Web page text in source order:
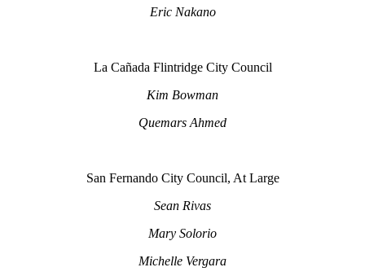
Eric Nakano
La Cañada Flintridge City Council
Kim Bowman
Quemars Ahmed
San Fernando City Council, At Large
Sean Rivas
Mary Solorio
Michelle Vergara